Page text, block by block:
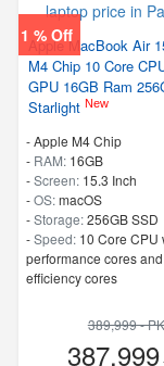
1 % Off
Apple MacBook Air
M4 Chip 10 Core
GPU 16GB Ram
Starlight New
-Apple M4 Chip
- RAM: 16GB
-Screen: 15.3 Inch
-OS:macOS
-Storage:256GB SSD
-Speed: 10 Core CPU
performance cores
efficiency cores
389,999 -
387,999